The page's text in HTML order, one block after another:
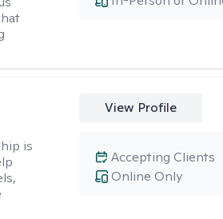
is
View Profile
Online Only
Accepting Clients